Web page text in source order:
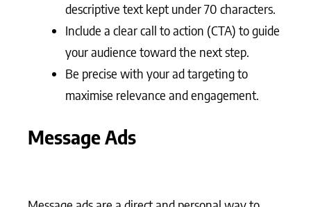
descriptive text kept under 70 characters.
Include a clear call to action (CTA) to guide
your audience toward the next step.
Be precise with your ad targeting to
maximise relevance and engagement.
Message Ads